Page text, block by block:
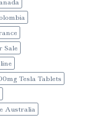
Sale
Tesla Tablets
Australia